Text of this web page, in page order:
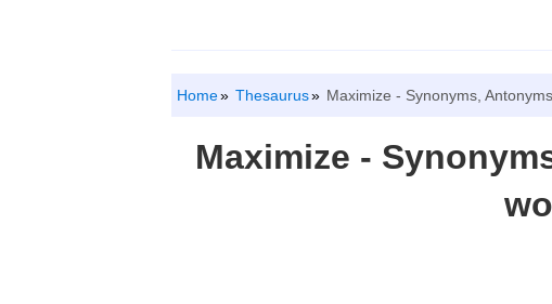
Home Thesaurus Maximize - Synonyms,
Maximize -